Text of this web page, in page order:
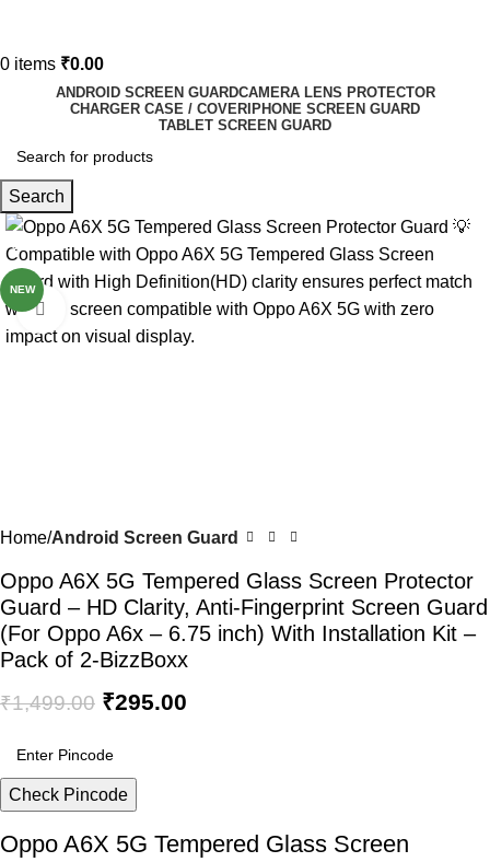
0 items ₹0.00
ANDROID SCREEN GUARDCAMERA LENS PROTECTOR
CHARGER CASE / COVER IPHONE SCREEN GUARD
TABLET SCREEN GUARD
Search
-80%
NEW
Click to enlarge
Home Android Screen Guard
Oppo A6X 5G Tempered Glass Screen Protector
Guard – HD Clarity, Anti-Fingerprint Screen Guard
(For Oppo A6x – 6.75 inch) With Installation Kit –
Pack of 2-BizzBoxx
₹1,499.00 ₹295.00
Check Pincode
Oppo A6X 5G Tempered Glass Screen